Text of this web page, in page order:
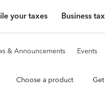
your taxes Business
& Announcements Events
Choose a product